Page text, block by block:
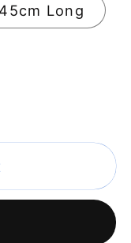
Long